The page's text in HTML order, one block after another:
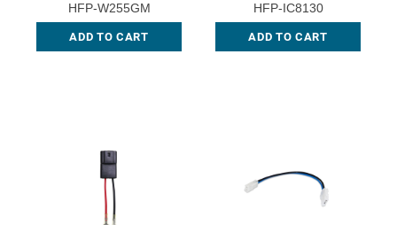
HFP-W255GM
ADD TO CART
HFP-IC8130
ADD TO CART